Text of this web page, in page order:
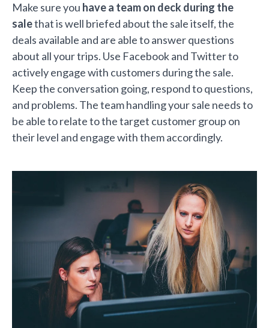
Make sure you have a team on deck during the
salethat is well briefed about the sale itself, the
deals available and are able to answer questions
about all your trips. Use Facebook and Twitter to
actively engage with customers during the sale.
Keep the conversation going, respond to questions,
and problems. The team handling your sale needs to
be able to relate to the target customer group on
their level and engage with them accordingly.